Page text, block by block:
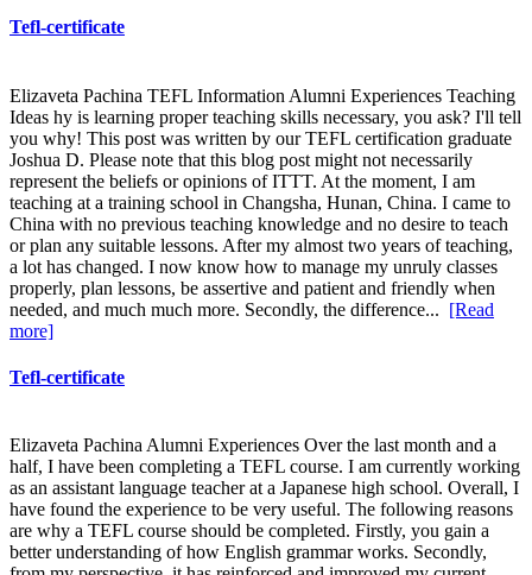
Tefl-certificate
Elizaveta Pachina TEFL Information Alumni Experiences Teaching
Ideas hy is learning proper teaching skills necessary, you ask? I'll tell
you why! This post was written by our TEFL certification graduate
Joshua D. Please note that this blog post might not necessarily
represent the beliefs or opinions of ITTT. At the moment, I am
teaching at a training school in Changsha, Hunan, China. I came to
China with no previous teaching knowledge and no desire to teach
or plan any suitable lessons. After my almost two years of teaching,
a lot has changed. I now know how to manage my unruly classes
properly, plan lessons, be assertive and patient and friendly when
needed, and much much more. Secondly, the difference... [Read
more]
Tefl-certificate
Elizaveta Pachina Alumni Experiences Over the last month and a
half, I have been completing a TEFL course. I am currently working
as an assistant language teacher at a Japanese high school. Overall, I
have found the experience to be very useful. The following reasons
are why a TEFL course should be completed. Firstly, you gain a
better understanding of how English grammar works. Secondly,